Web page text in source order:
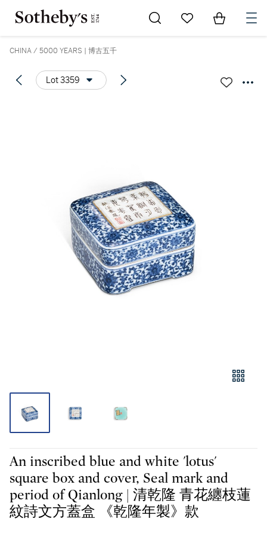
Go to My Favorites
Items in
CHINA / 5000 YEARS | 博古五千
Lot 3359
An inscribed blue and white 'lotus'
square box and cover, Seal mark and
period of Qianlong | 清乾隆 青花纏枝蓮
紋詩文方蓋盒 《乾隆年製》款